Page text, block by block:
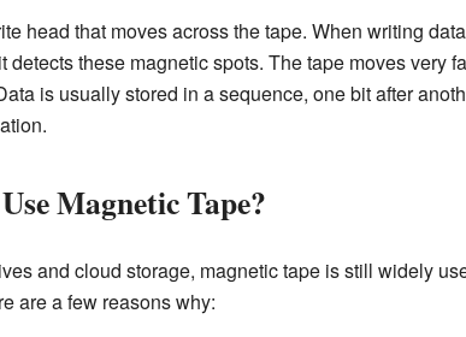
head that moves across the tape. When writing
detects these magnetic spots. The tape moves very
is usually stored in a sequence, one bit after
Magnetic Tape?
and cloud storage, magnetic tape is still widely
are a few reasons why: